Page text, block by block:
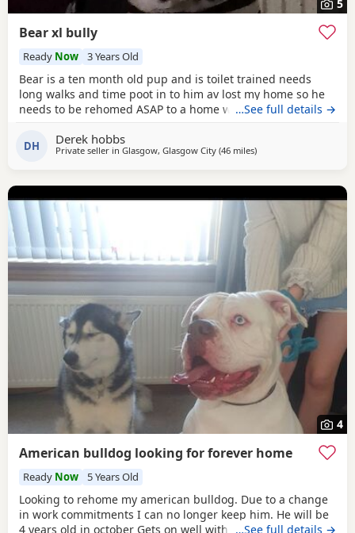
5
Bear xl bully
Ready Now 3 Years Old
Bear is a ten month old pup and is toilet trained needs
long walks and time poot in to him av lost my home so he
needs to be rehomed ASAP to a home with no kids or dogs
…See full details →
DH Derek hobbs
Private seller in Glasgow, Glasgow City (46 milesaway from Edinburgh
)
4
American bulldog looking for forever home
Ready Now 5 Years Old
Looking to rehome my american bulldog. Due to a change
in work commitments I can no longer keep him. He will be
4 years old in october Gets on well with other dogs and has
…See full details →